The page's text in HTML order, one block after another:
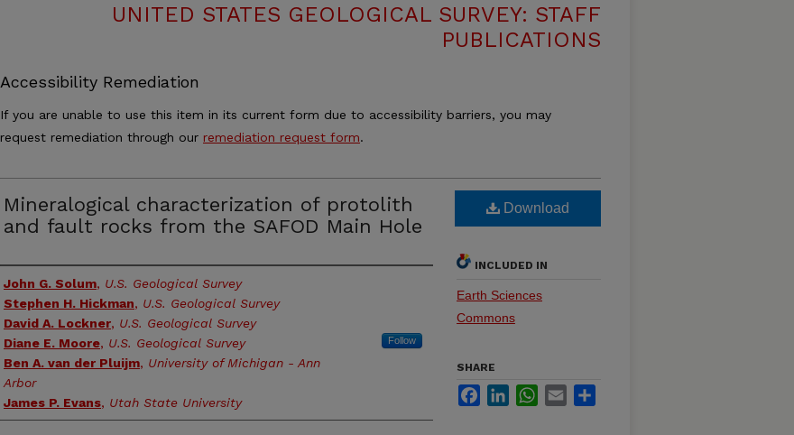
UNITED STATES GEOLOGICAL SURVEY: STAFF
PUBLICATIONS
Accessibility Remediation
If you are unable to use this item in its current form due to accessibility barriers, you may
request remediation through our remediation request form.
Mineralogical characterization of protolith
and fault rocks from the SAFOD Main Hole
Authors
John G. Solum, U.S. Geological Survey
Stephen H. Hickman, U.S. Geological Survey
David A. Lockner, U.S. Geological Survey
Diane E. Moore, U.S. Geological Survey Follow
Ben A. van der Pluijm, University of Michigan - Ann
Arbor
James P. Evans, Utah State University
Download
INCLUDED IN
Earth Sciences
Commons
SHARE
FacebookLinkedInWhatsApp
Email